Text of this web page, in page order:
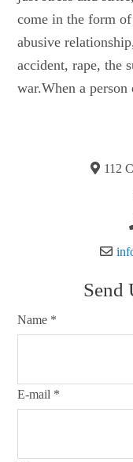
come in the form
abusive
accident, rape, the
war.When a
112
Send
Name *
E-mail *